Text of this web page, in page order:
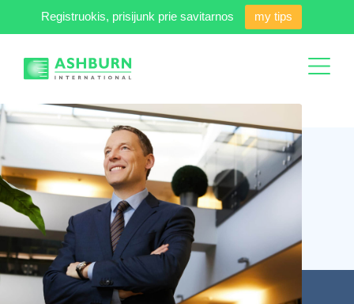
Registruokis, prisijunk prie savitarnos my tips